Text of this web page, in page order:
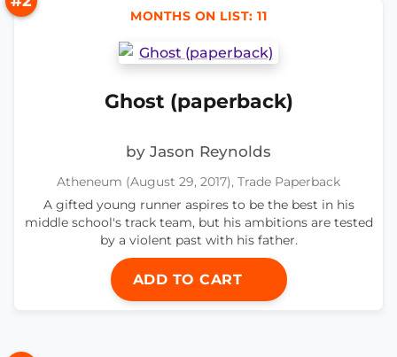
MONTHS ON LIST: 11
Ghost (paperback)
by Jason Reynolds
Atheneum (August 29, 2017), Trade Paperback
A gifted young runner aspires to be the best in his
middle school's track team, but his ambitions are tested
by a violent past with his father.
ADD TO CART